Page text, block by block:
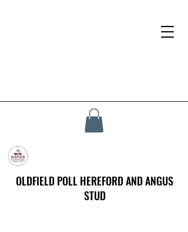
OLDFIELD POLL HEREFORD AND ANGUS
STUD